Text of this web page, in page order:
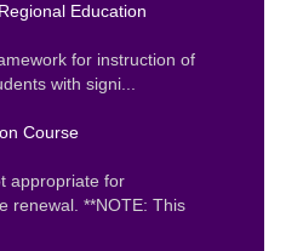
Education
for instruction of
with signi...
Course
appropriate for
renewal. **NOTE: This